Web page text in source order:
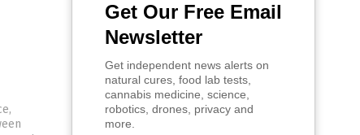
Get Our Free Email
Newsletter
Get independent news alerts on
natural cures, food lab tests,
cannabis medicine, science,
robotics, drones, privacy and
more.